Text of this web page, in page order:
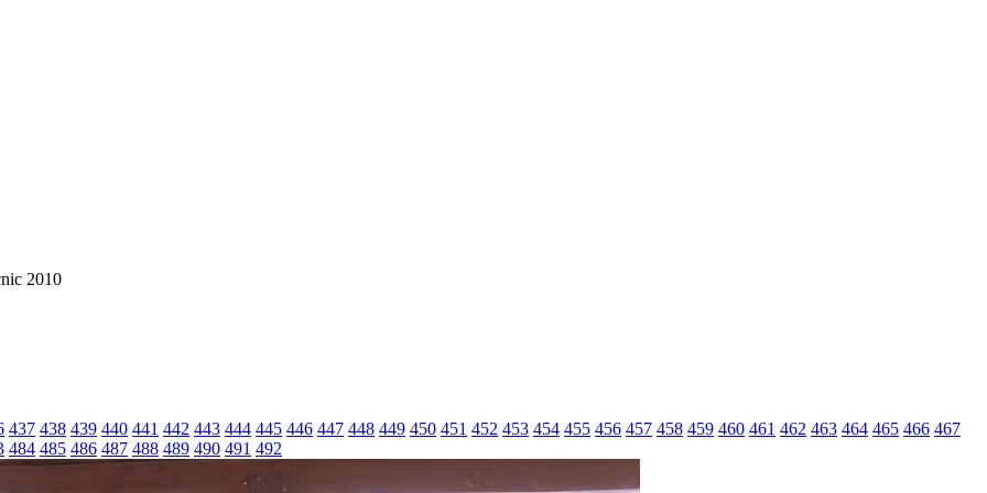
2010
437 438 439 440 441 442 443 444 445 446 447 448 449 450 451 452 453 454 455 456 457 458 459 460 461 462 463 464 465 466 467
484 485 486 487 488 489 490 491 492